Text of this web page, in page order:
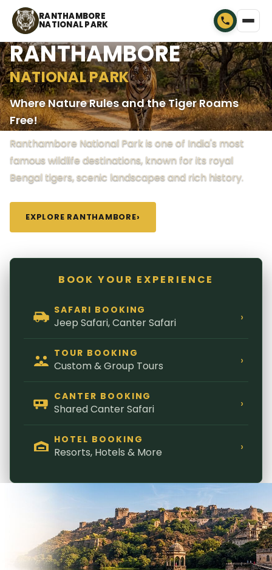
RANTHAMBORE
NATIONAL PARK
RANTHAMBORE
NATIONAL PARK
Where Nature Rules and the Tiger Roams
Free!
Ranthambore National Park is one of India's most
famous wildlife destinations, known for its royal
Bengal tigers, scenic landscapes and rich history.
EXPLORE RANTHAMBORE›
BOOK YOUR EXPERIENCE
SAFARI BOOKING
Jeep Safari, Canter Safari ›
TOUR BOOKING
Custom & Group Tours ›
CANTER BOOKING
Shared Canter Safari ›
HOTEL BOOKING
Resorts, Hotels & More ›